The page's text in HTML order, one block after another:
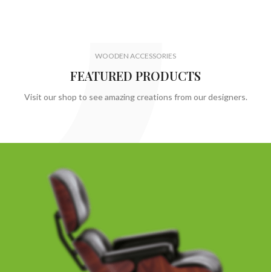
WOODEN ACCESSORIES
FEATURED PRODUCTS
Visit our shop to see amazing creations from our designers.